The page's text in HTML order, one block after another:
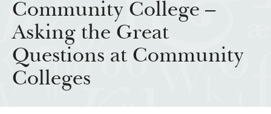
From the Chair
From the President
Staff
Board
Major Initiatives
Cornerstone: Learning for Living
Knowledge for Freedom
How We Grant
Resources
Community College –
Asking the Great
Questions at Community
Colleges